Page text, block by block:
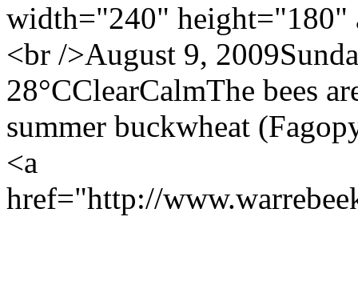
width="240"
<br />August 9,
28°CClearCalmThe bees
summer buckwheat
<a
href="http://